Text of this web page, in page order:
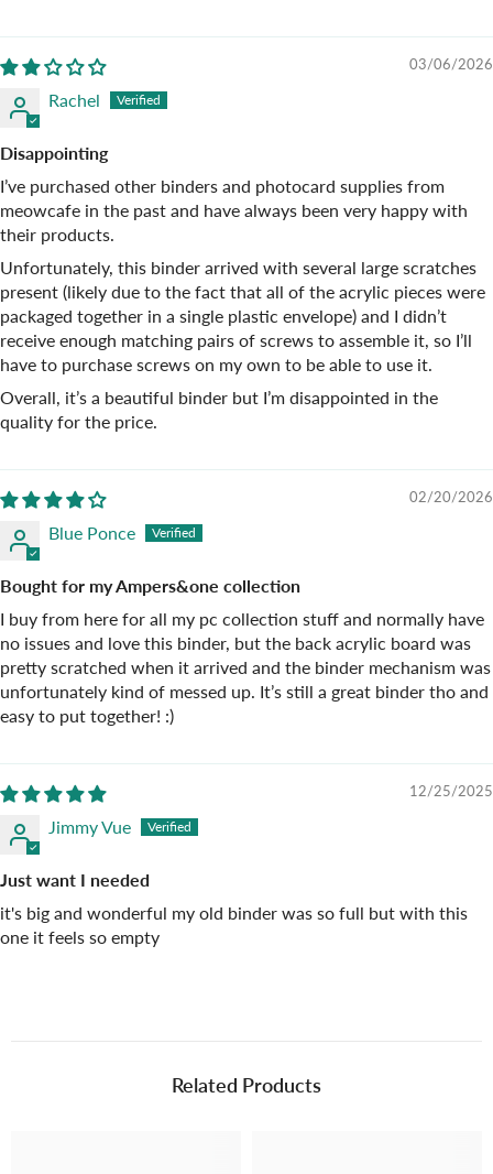
03/06/2026
Rachel
Disappointing
I’ve purchased other binders and photocard supplies from
meowcafe in the past and have always been very happy with
their products.
Unfortunately, this binder arrived with several large scratches
present (likely due to the fact that all of the acrylic pieces were
packaged together in a single plastic envelope) and I didn’t
receive enough matching pairs of screws to assemble it, so I’ll
have to purchase screws on my own to be able to use it.
Overall, it’s a beautiful binder but I’m disappointed in the
quality for the price.
02/20/2026
Blue Ponce
Bought for my Ampers&one collection
I buy from here for all my pc collection stuff and normally have
no issues and love this binder, but the back acrylic board was
pretty scratched when it arrived and the binder mechanism was
unfortunately kind of messed up. It’s still a great binder tho and
easy to put together! :)
12/25/2025
Jimmy Vue
Just want I needed
it's big and wonderful my old binder was so full but with this
one it feels so empty
Related Products